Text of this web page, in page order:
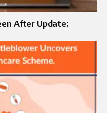
After Update: